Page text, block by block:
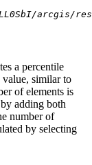
arcgis/
a percentile
similar to
of elements is
adding both
number of
by selecting